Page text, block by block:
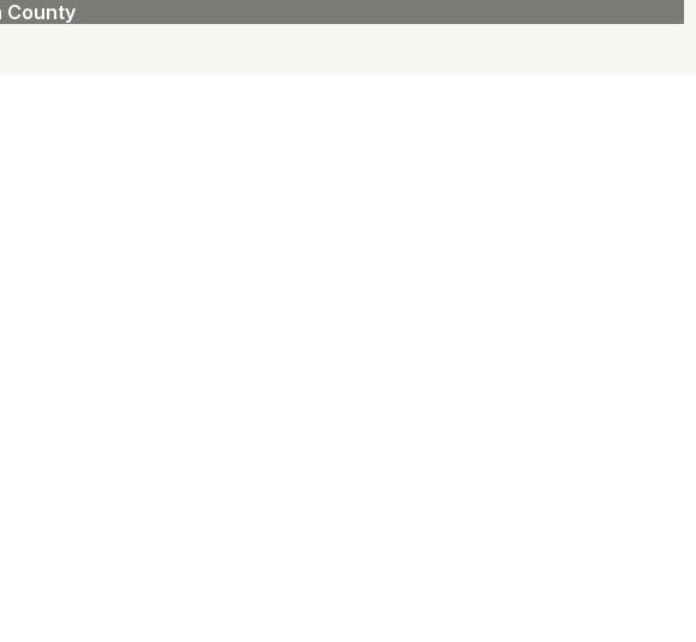
County